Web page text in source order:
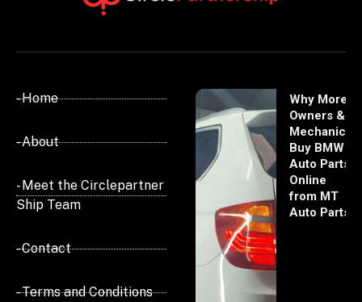
- Home
- About
- Meet the Circlepartner
Ship Team
- Contact
- Terms and Conditions
Why More
Owners &
Mechanics
Buy BMW
Auto Parts
Online
from MT
Auto Parts